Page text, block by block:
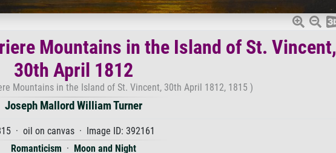
Mountains in the Island of St. Vincent,
30th April 1812
Mountains in the Island of St. Vincent, 30th April 1812, 1815 )
Joseph Mallord William Turner
· oil on canvas · Image ID: 392161
Romanticism · Moon and Night